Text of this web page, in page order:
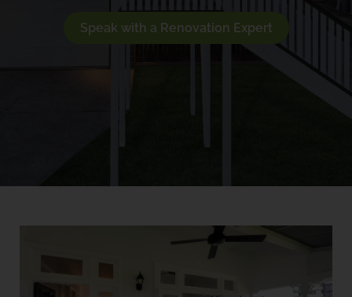
Speak with a Renovation Expert